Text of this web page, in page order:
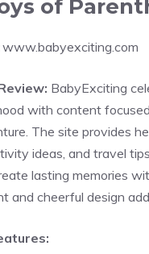
of
www.babyexciting.com
BabyExciting
with content
The site provides
ideas, and travel
lasting memories
and cheerful design